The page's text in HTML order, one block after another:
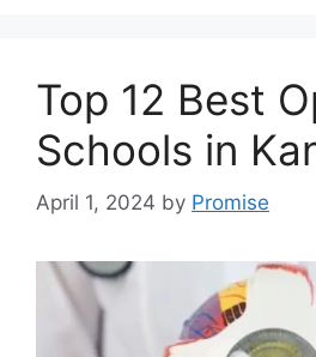
Top 12 Best
Schools in
April 1, 2024 by Promise